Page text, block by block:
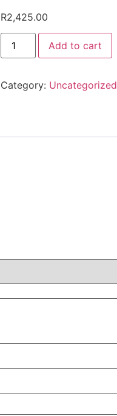
R2,425.00
OWES
2425
quantity
Add to cart
Category: Uncategorized